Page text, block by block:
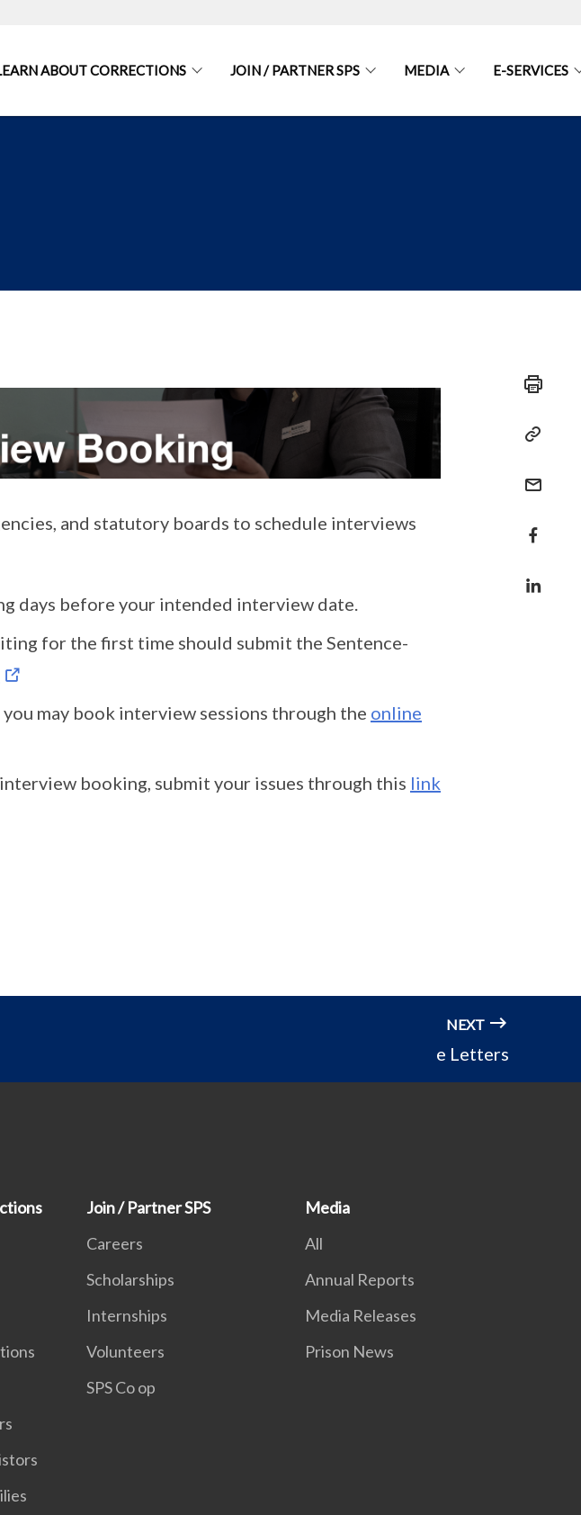
ABOUT CORRECTIONS JOIN / PARTNER SPS MEDIA E-SERVICES
and statutory boards to schedule interviews
days before your intended interview date.
for the first time should submit the Sentence-
may book interview sessions through the online
booking, submit your issues through this link
NEXT
e Letters
Join / Partner SPS
Careers
Scholarships
Internships
Volunteers
SPS Co op
Media
All
Annual Reports
Media Releases
Prison News